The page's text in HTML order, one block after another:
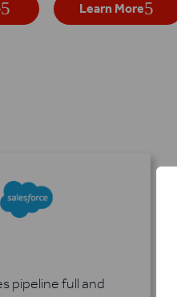
Learn More
pipeline full and